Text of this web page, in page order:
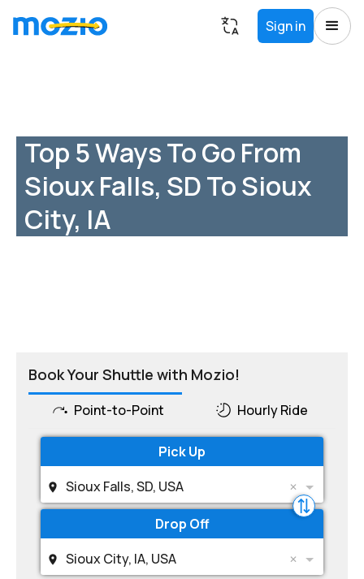
Sign in
Top 5 Ways To Go From
Sioux Falls, SD To Sioux
City, IA
Book Your Shuttle with Mozio!
Point-to-Point Hourly Ride
Pick Up
Sioux Falls, SD, USA
Drop Off
Sioux City, IA, USA